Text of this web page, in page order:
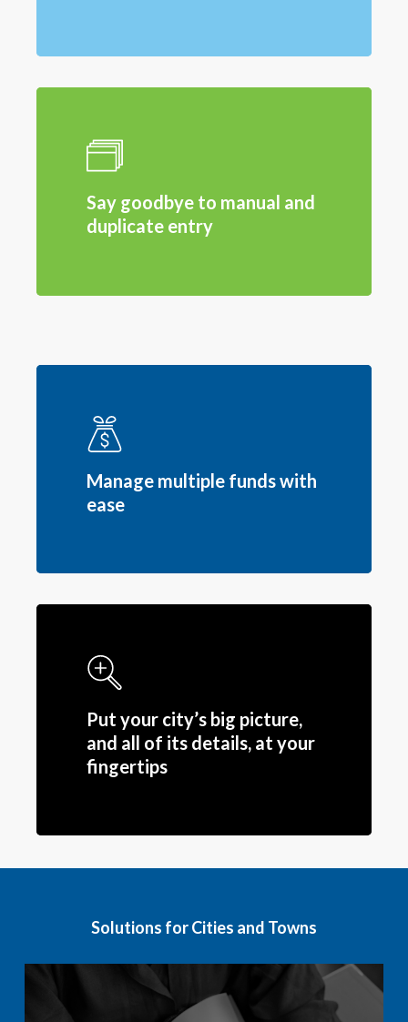
Say goodbye to manual and
duplicate entry
Manage multiple funds with
ease
Put your city’s big picture,
and all of its details, at your
fingertips
Solutions for Cities and Towns
more